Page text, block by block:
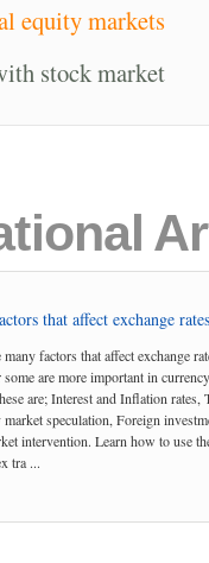
equity markets
stock market
that affect exchange
many factors that affect exchange
are more important in
are; Interest and Inflation rates,
speculation, Foreign
intervention. Learn how to use
tra ...